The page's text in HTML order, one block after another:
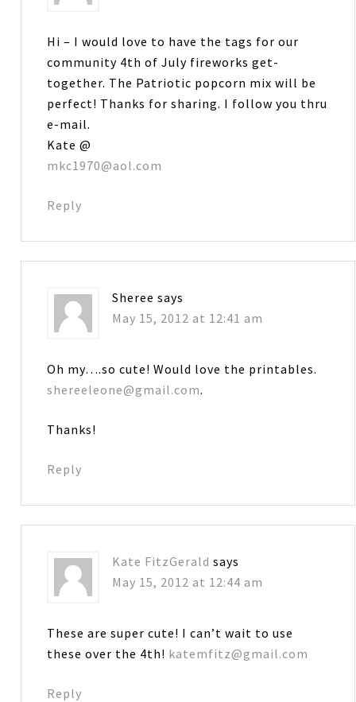
Hi – I would love to have the tags for our
community 4th of July fireworks get-
together. The Patriotic popcorn mix will be
perfect! Thanks for sharing. I follow you thru
e-mail.
Kate @
mkc1970@aol.com
Reply
Sheree says
May 15, 2012 at 12:41 am
Oh my….so cute! Would love the printables.
shereeleone@gmail.com.
Thanks!
Reply
Kate FitzGerald says
May 15, 2012 at 12:44 am
These are super cute! I can’t wait to use
these over the 4th! katemfitz@gmail.com
Reply